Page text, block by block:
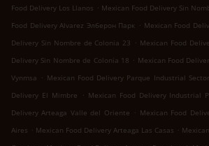
Food Delivery Los Llanos . Mexican Food Delivery Sin
Food Delivery Alvarez Элберон Парк . Mexican Food
Delivery Sin Nombre de Colonia 23 . Mexican Food
Delivery Sin Nombre de Colonia 18 . Mexican Food
Vynmsa . Mexican Food Delivery Parque Industrial
Delivery El Mimbre
. Mexican Food Delivery Industrial
Delivery Arteaga Valle del Oriente . Mexican Food
Aires . Mexican Food Delivery Arteaga Las Casas .